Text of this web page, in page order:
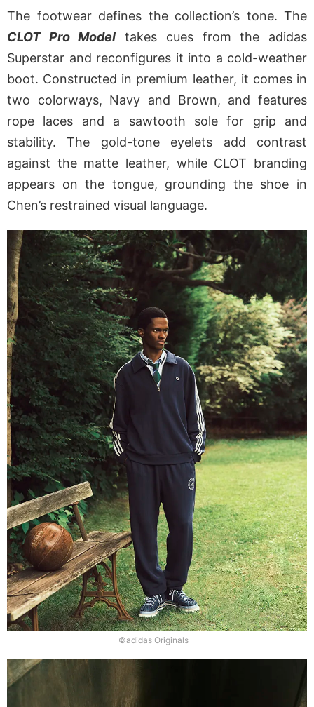
The footwear defines the collection’s tone. The
CLOT Pro Model takes cues from the adidas
Superstar and reconfigures it into a cold-weather
boot. Constructed in premium leather, it comes in
two colorways, Navy and Brown, and features
rope laces and a sawtooth sole for grip and
stability. The gold-tone eyelets add contrast
against the matte leather, while CLOT branding
appears on the tongue, grounding the shoe in
Chen’s restrained visual language.
©adidas Originals